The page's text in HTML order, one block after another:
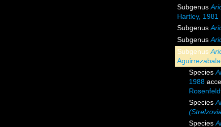
Subgenus
Hartley, 1981
Subgenus
Subgenus
Subgenus
Species
1988
Species
Species